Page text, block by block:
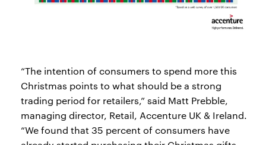
“The intention of consumers to spend more this
Christmas points to what should be a strong
trading period for retailers,” said Matt Prebble,
managing director, Retail, Accenture UK & Ireland.
“We found that 35 percent of consumers have